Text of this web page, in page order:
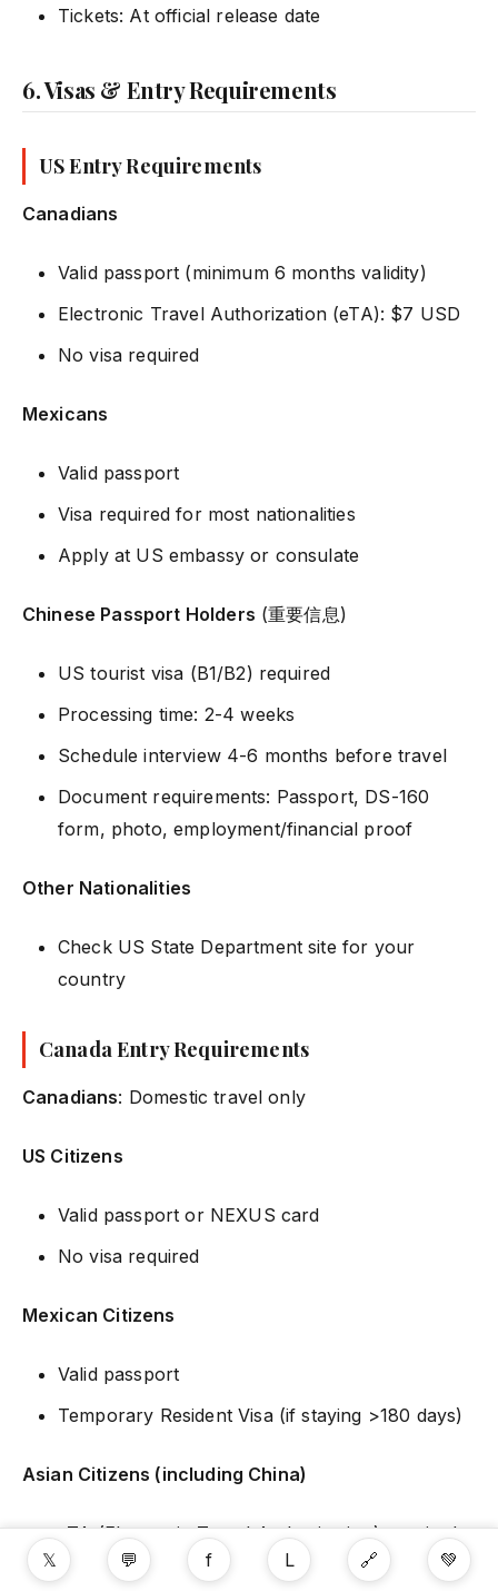
Tickets: At official release date
6. Visas & Entry Requirements
US Entry Requirements
Canadians
Valid passport (minimum 6 months validity)
Electronic Travel Authorization (eTA): $7 USD
No visa required
Mexicans
Valid passport
Visa required for most nationalities
Apply at US embassy or consulate
Chinese Passport Holders (重要信息)
US tourist visa (B1/B2) required
Processing time: 2-4 weeks
Schedule interview 4-6 months before travel
Document requirements: Passport, DS-160
form, photo, employment/financial proof
Other Nationalities
Check US State Department site for your
country
Canada Entry Requirements
Canadians: Domestic travel only
US Citizens
Valid passport or NEXUS card
No visa required
Mexican Citizens
Valid passport
Temporary Resident Visa (if staying >180 days)
Asian Citizens (including China)
eTA (Electronic Travel Authorization) required
Apply online at Canada.ca/eTA
𝕏 💬 f L 🔗 💚